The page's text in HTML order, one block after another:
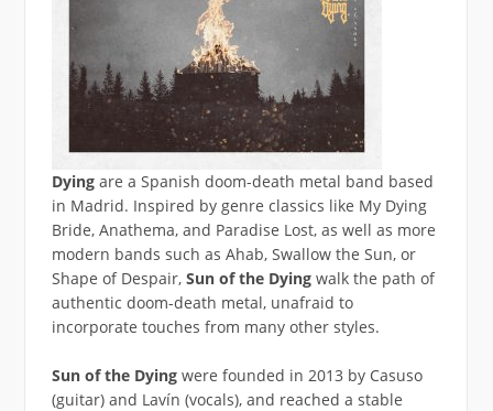
Dyingare a Spanish doom-death metal band based
in Madrid. Inspired by genre classics like My Dying
Bride, Anathema, and Paradise Lost, as well as more
modern bands such as Ahab, Swallow the Sun, or
Shape of Despair, Sun of the Dyingwalk the path of
authentic doom-death metal, unafraid to
incorporate touches from many other styles.
Sun of the Dyingwere founded in 2013 by Casuso
(guitar) and Lavín (vocals), and reached a stable